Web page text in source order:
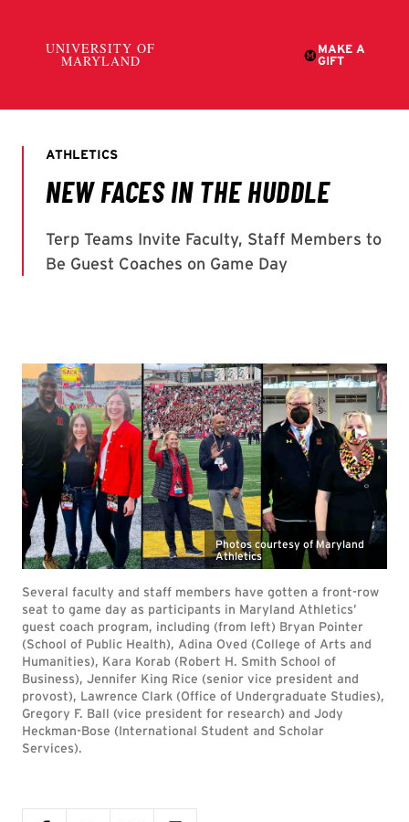
Photos courtesy of Maryland
Athletics
Several faculty and staff members have gotten a front-row
seat to game day as participants in Maryland Athletics’
guest coach program, including (from left) Bryan Pointer
(School of Public Health), Adina Oved (College of Arts and
Humanities), Kara Korab (Robert H. Smith School of
Business), Jennifer King Rice (senior vice president and
provost), Lawrence Clark (Office of Undergraduate Studies),
Gregory F. Ball (vice president for research) and Jody
Heckman-Bose (International Student and Scholar
Services).